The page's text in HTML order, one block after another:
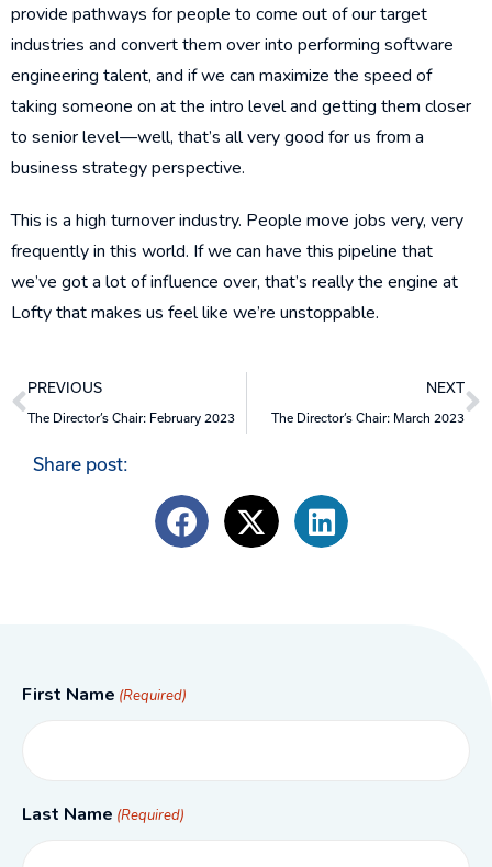
provide pathways for people to come out of our target
industries and convert them over into performing software
engineering talent, and if we can maximize the speed of
taking someone on at the intro level and getting them closer
to senior level—well, that’s all very good for us from a
business strategy perspective.
This is a high turnover industry. People move jobs very, very
frequently in this world. If we can have this pipeline that
we’ve got a lot of influence over, that’s really the engine at
Lofty that makes us feel like we’re unstoppable.
Prev
PREVIOUS
The Director’s Chair: February 2023
NEXT
The Director’s Chair: March 2023
Share post:
First Name (Required)
Last Name (Required)